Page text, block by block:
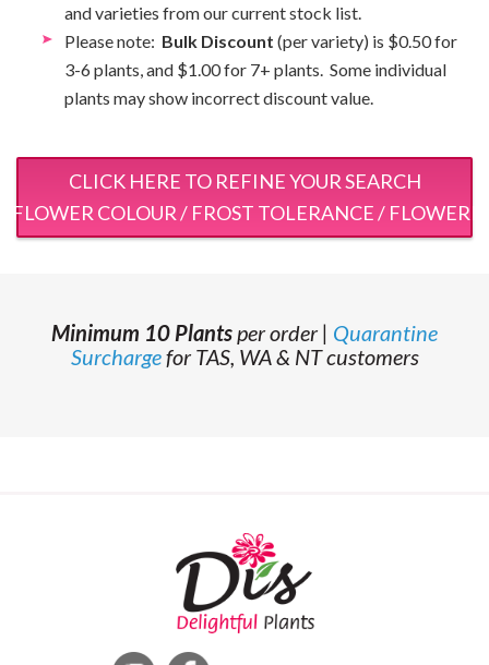
and varieties from our current stock list.
Please note: Bulk Discount (per variety) is $0.50 for
3-6 plants, and $1.00 for 7+ plants. Some individual
plants may show incorrect discount value.
CLICK HERE TO REFINE YOUR SEARCH
FLOWER COLOUR / FROST TOLERANCE /
Minimum 10 Plantsper order | Quarantine
Surchargefor TAS, WA & NT customers